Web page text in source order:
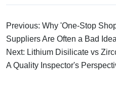
Previous: Why 'One-Stop
Suppliers Are Often a Bad Idea
Next: Lithium Disilicate vs
A Quality Inspector's